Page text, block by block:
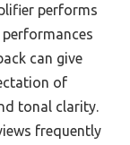
performs
can give
of
tonal clarity.
frequently